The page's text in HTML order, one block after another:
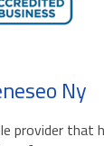
Ny
provider that